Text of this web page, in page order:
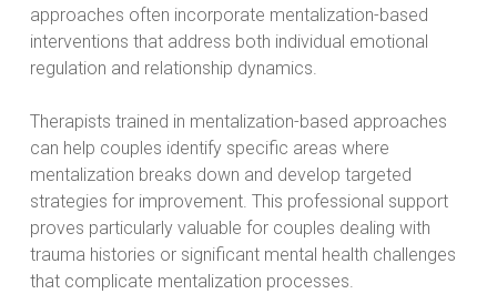
approaches often incorporate mentalization-based
interventions that address both individual emotional
regulation and relationship dynamics.
Therapists trained in mentalization-based approaches
can help couples identify specific areas where
mentalization breaks down and develop targeted
strategies for improvement. This professional support
proves particularly valuable for couples dealing with
trauma histories or significant mental health challenges
that complicate mentalization processes.